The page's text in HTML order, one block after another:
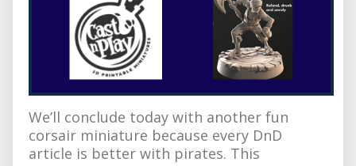
We’ll conclude today with another fun
corsair miniature because every DnD
article is better with pirates. This